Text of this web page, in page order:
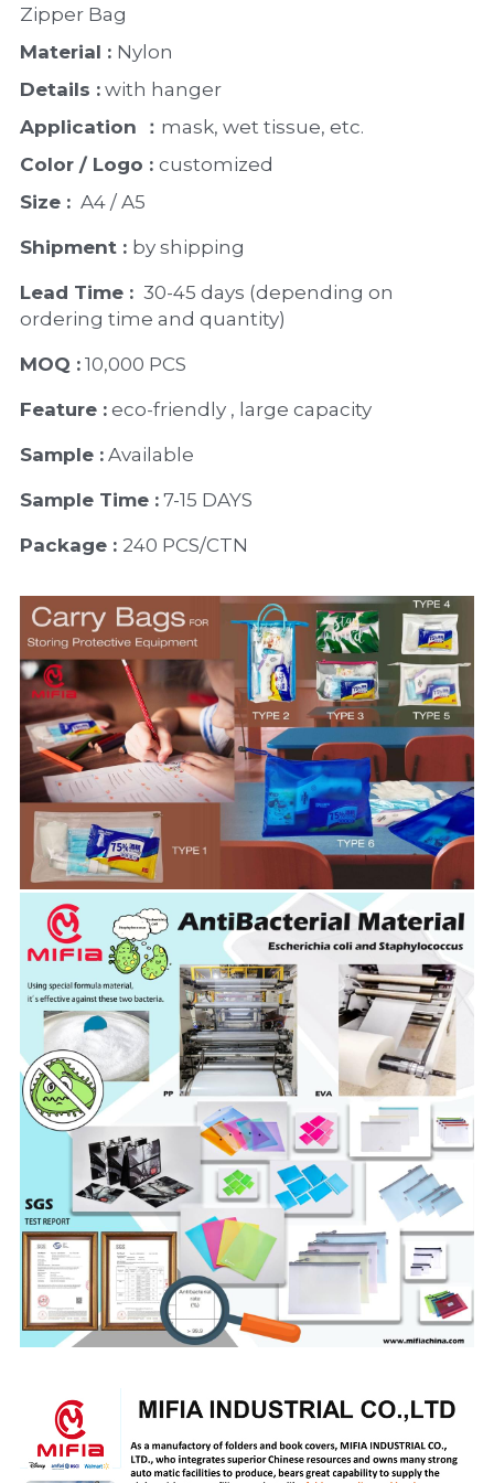
Art Portfolio Folder
Card Holder
Zipper Bag
Material : Nylon
Details : with hanger
Application ： mask, wet tissue, etc.
Color / Logo : customized
Size : A4 / A5
Shipment : by shipping
Lead Time : 30-45 days (depending on
ordering time and quantity)
MOQ : 10,000 PCS
Feature : eco-friendly , large capacity
Sample : Available
Sample Time : 7-15 DAYS
Package : 240 PCS/CTN